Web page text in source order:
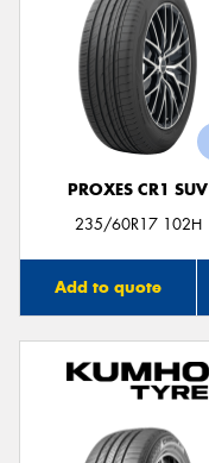
PROXES CR1 SUV
235/60R17 102H
Add to quote